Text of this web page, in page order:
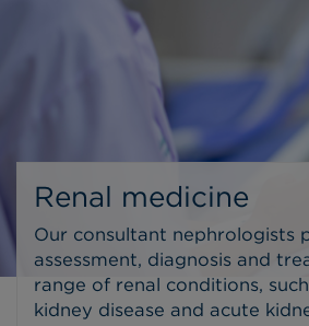
Renal medicine
Our consultant nephrologists
assessment, diagnosis and
range of renal conditions,
kidney disease and acute